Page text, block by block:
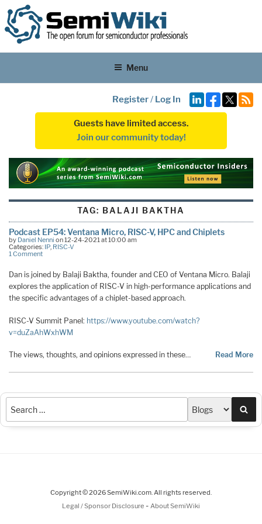
Menu
Register/ Log In
Guests have limited access.
Join our community today!
TAG: BALAJI BAKTHA
Podcast EP54: Ventana Micro, RISC-V, HPC and Chiplets
by Daniel Nenni on 12-24-2021 at 10:00 am
Categories: IP, RISC-V
1 Comment
Dan is joined by Balaji Baktha, founder and CEO of Ventana Micro. Balaji
explores the application of RISC-V in high-performance applications and
the specific advantages of a chiplet-based approach.
RISC-V Summit Panel: https://www.youtube.com/watch?
v=duZaAhWxhWM
The views, thoughts, and opinions expressed in these… Read More
Copyright © 2026 SemiWiki.com. All rights reserved.
Legal / Sponsor Disclosure - About SemiWiki